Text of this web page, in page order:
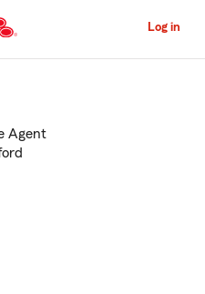
to
Content
Log in